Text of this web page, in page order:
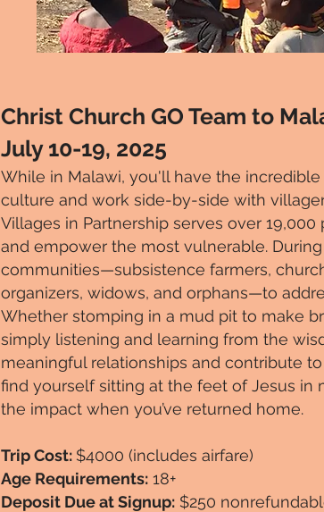
Christ Church GO Team to
July 10-19, 2025
While in Malawi, you'll have the
culture and work side-by-side with
Villages in Partnership serves over
and empower the most vulnerable.
communities—subsistence farmers,
organizers, widows, and orphans—to
Whether stomping in a mud pit to make
simply listening and learning from the
meaningful relationships and contribute
find yourself sitting at the feet of Jesus
the impact when you’ve returned home.
Trip Cost: $4000 (includes airfare)
Age Requirements: 18+
Deposit Due at Signup: $250